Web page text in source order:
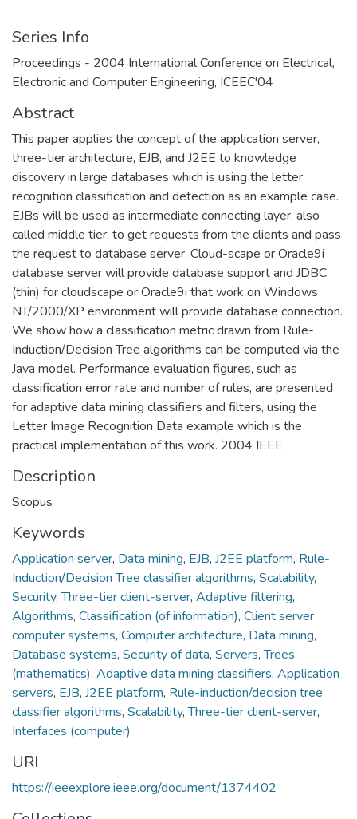
Series Info
Proceedings - 2004 International Conference on Electrical,
Electronic and Computer Engineering, ICEEC'04
Abstract
This paper applies the concept of the application server,
three-tier architecture, EJB, and J2EE to knowledge
discovery in large databases which is using the letter
recognition classification and detection as an example case.
EJBs will be used as intermediate connecting layer, also
called middle tier, to get requests from the clients and pass
the request to database server. Cloud-scape or Oracle9i
database server will provide database support and JDBC
(thin) for cloudscape or Oracle9i that work on Windows
NT/2000/XP environment will provide database connection.
We show how a classification metric drawn from Rule-
Induction/Decision Tree algorithms can be computed via the
Java model. Performance evaluation figures, such as
classification error rate and number of rules, are presented
for adaptive data mining classifiers and filters, using the
Letter Image Recognition Data example which is the
practical implementation of this work. 2004 IEEE.
Description
Scopus
Keywords
Application server, Data mining, EJB, J2EE platform, Rule-
Induction/Decision Tree classifier algorithms, Scalability,
Security,Three-tier client-server, Adaptive filtering,
Algorithms, Classification (of information), Client server
computer systems, Computer architecture, Data mining,
Database systems, Security of data, Servers,Trees
(mathematics), Adaptive data mining classifiers, Application
servers, EJB, J2EE platform, Rule-induction/decision tree
classifier algorithms, Scalability,Three-tier client-server,
Interfaces (computer)
URI
https://ieeexplore.ieee.org/document/1374402